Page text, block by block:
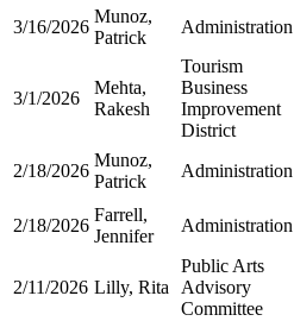
3/16/2026
Munoz,
Patrick
Administration
3/1/2026
Mehta,
Rakesh
Tourism
Business
Improvement
District
2/18/2026
Munoz,
Patrick
Administration
2/18/2026
Farrell,
Jennifer
Administration
2/11/2026 Lilly, Rita
Public Arts
Advisory
Committee